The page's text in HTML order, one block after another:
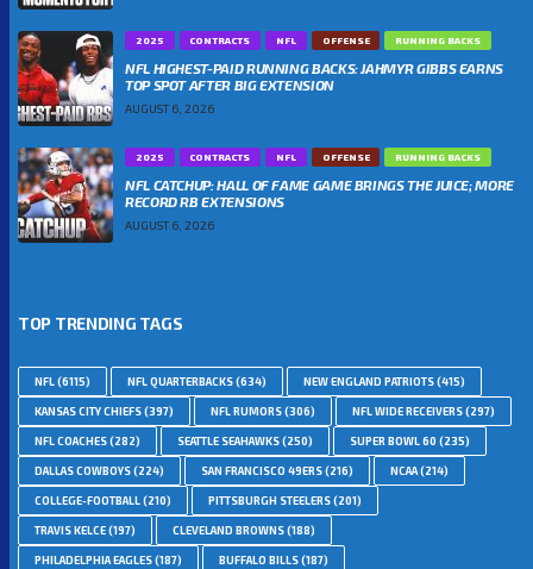
2025 CONTRACTS NFL OFFENSE RUNNING BACKS
NFL HIGHEST-PAID RUNNING BACKS: JAHMYR GIBBS EARNS
TOP SPOT AFTER BIG EXTENSION
AUGUST 6, 2026
2025 CONTRACTS NFL OFFENSE RUNNING BACKS
NFL CATCHUP: HALL OF FAME GAME BRINGS THE JUICE; MORE
RECORD RB EXTENSIONS
AUGUST 6, 2026
TOP TRENDING TAGS
NFL(6115) NFL QUARTERBACKS(634) NEW ENGLAND PATRIOTS(415)
KANSAS CITY CHIEFS(397) NFL RUMORS(306) NFL WIDE RECEIVERS(297)
NFL COACHES(282) SEATTLE SEAHAWKS(250) SUPER BOWL 60 (235)
DALLAS COWBOYS(224) SAN FRANCISCO 49ERS(216) NCAA(214)
COLLEGE-FOOTBALL(210) PITTSBURGH STEELERS(201)
TRAVIS KELCE(197) CLEVELAND BROWNS(188)
PHILADELPHIA EAGLES(187) BUFFALO BILLS(187)